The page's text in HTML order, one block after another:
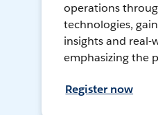
operations
technologies,
insights and real-
emphasizing the
Register now